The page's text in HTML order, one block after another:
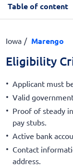
Table of content
Iowa Marengo
Eligibility
Applicant must
Valid
Proof of steady
pay stubs.
Active bank
Contact
address.